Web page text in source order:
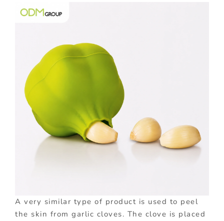
A very similar type of product is used to peel
the skin from garlic cloves. The clove is placed